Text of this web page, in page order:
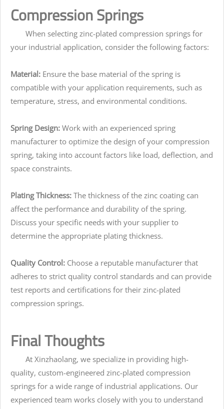
Compression Springs
When selecting zinc-plated compression springs for
your industrial application, consider the following factors:
Material: Ensure the base material of the spring is
compatible with your application requirements, such as
temperature, stress, and environmental conditions.
Spring Design: Work with an experienced spring
manufacturer to optimize the design of your compression
spring, taking into account factors like load, deflection, and
space constraints.
Plating Thickness: The thickness of the zinc coating can
affect the performance and durability of the spring.
Discuss your specific needs with your supplier to
determine the appropriate plating thickness.
Quality Control: Choose a reputable manufacturer that
adheres to strict quality control standards and can provide
test reports and certifications for their zinc-plated
compression springs.
Final Thoughts
At Xinzhaolang, we specialize in providing high-
quality, custom-engineered zinc-plated compression
springs for a wide range of industrial applications. Our
experienced team works closely with you to understand